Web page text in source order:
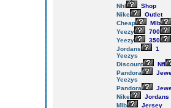
Nhl
Shop
Nike
Outlet
Cheap
Mlb
Yeezy
700
Yeezy
350
Jordans
1
Yeezys
Discount
Nfl
Pandora
Yeezys
Pandora
Nike
Jordans
Mlb
Jersey